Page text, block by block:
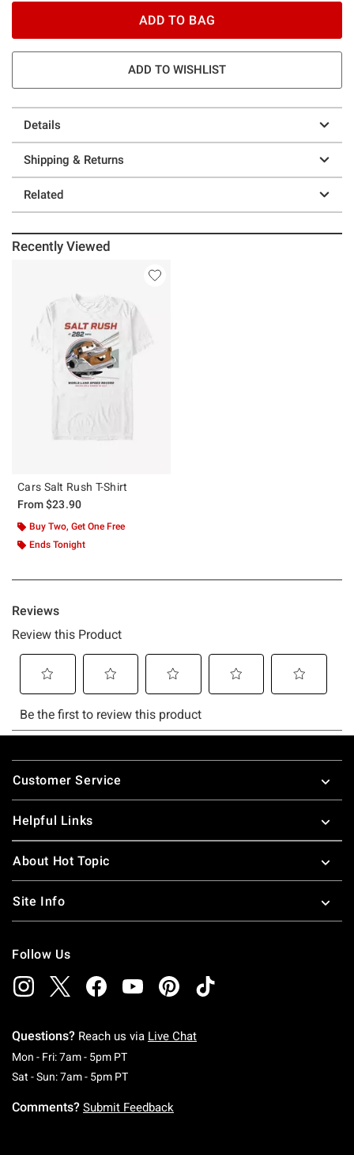
ADD TO BAG
ADD TO WISHLIST
Details
Shipping & Returns
Related
Recently Viewed
Cars Salt Rush T-Shirt
From$23.90
Buy Two, Get One Free
Ends Tonight
Footer
Customer Service
Helpful Links
About Hot Topic
Site Info
Follow Us
Questions? Reach us via Live Chat
Mon - Fri: 7am - 5pm PTMonday To Friday: 7 AM To 5 PM Pacific Time
Sat - Sun: 7am - 5pm PTSaturday To Sunday: 7 AM To 5 PM Pacific
Comments? Submit Feedback